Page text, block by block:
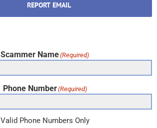
REPORT EMAIL
Scammer Name(Required)
Phone Number(Required)
Valid Phone Numbers Only